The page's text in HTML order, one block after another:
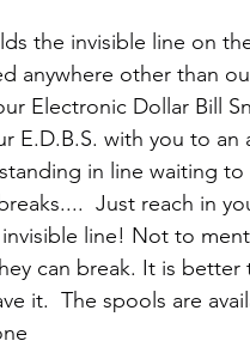
the invisible line on
anywhere other than
Electronic Dollar Bill
E.D.B.S. with you to
in line waiting
Just reach in
line! Not to
can break. It is
it.  The spools are